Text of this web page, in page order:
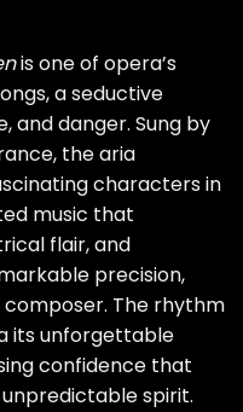
is one of opera’s
a seductive
and danger. Sung by
the aria
characters in
music that
flair, and
precision,
The rhythm
its unforgettable
confidence that
spirit.